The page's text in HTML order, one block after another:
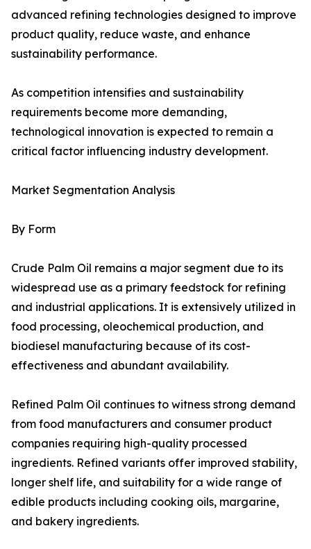
advanced refining technologies designed to improve
product quality, reduce waste, and enhance
sustainability performance.
As competition intensifies and sustainability
requirements become more demanding,
technological innovation is expected to remain a
critical factor influencing industry development.
Market Segmentation Analysis
By Form
Crude Palm Oil remains a major segment due to its
widespread use as a primary feedstock for refining
and industrial applications. It is extensively utilized in
food processing, oleochemical production, and
biodiesel manufacturing because of its cost-
effectiveness and abundant availability.
Refined Palm Oil continues to witness strong demand
from food manufacturers and consumer product
companies requiring high-quality processed
ingredients. Refined variants offer improved stability,
longer shelf life, and suitability for a wide range of
edible products including cooking oils, margarine,
and bakery ingredients.